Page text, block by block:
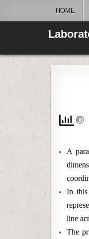
HOME
A
In this
line
The